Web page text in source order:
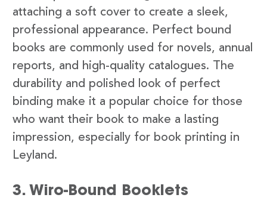
attaching a soft cover to create a sleek,
professional appearance. Perfect bound
books are commonly used for novels, annual
reports, and high-quality catalogues. The
durability and polished look of perfect
binding make it a popular choice for those
who want their book to make a lasting
impression, especially for book printing in
Leyland.
3. Wiro-Bound Booklets